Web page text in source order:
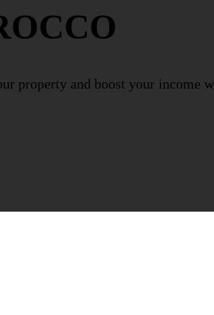
property and boost your income